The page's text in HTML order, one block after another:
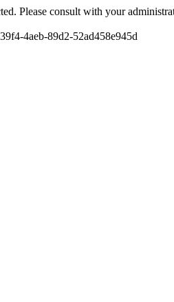
Please consult with your
4aeb-89d2-52ad458e945d